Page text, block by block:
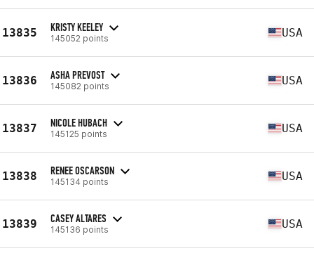
13835 KRISTY KEELEY
145052 points USA
13836 ASHA PREVOST
145082 points USA
13837 NICOLE HUBACH
145125 points USA
13838 RENEE OSCARSON
145134 points USA
13839 CASEY ALTARES
145136 points USA